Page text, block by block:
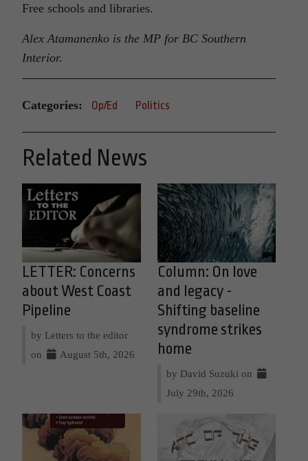
Free schools and libraries.
Alex Atamanenko is the MP for BC Southern
Interior.
Categories: Op/Ed Politics
Related News
LETTER: Concerns
about West Coast
Pipeline
by Letters to the editor
on
August 5th, 2026
Column: On love
and legacy -
Shifting baseline
syndrome strikes
home
by David Suzuki on
July 29th, 2026